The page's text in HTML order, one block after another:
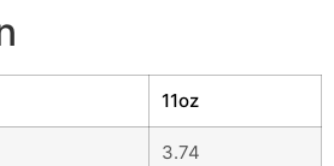
11oz
3.74